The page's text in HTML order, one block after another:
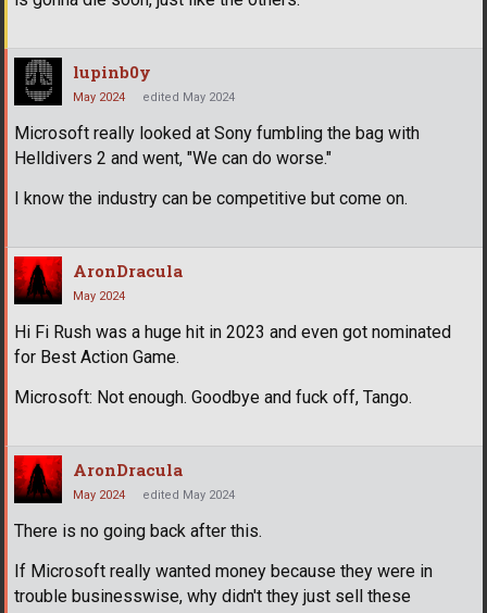
lupinb0y
May 2024 edited May 2024
Microsoft really looked at Sony fumbling the bag with
Helldivers 2 and went, "We can do worse."
I know the industry can be competitive but come on.
AronDracula
May 2024
Hi Fi Rush was a huge hit in 2023 and even got nominated
for Best Action Game.
Microsoft: Not enough. Goodbye and fuck off, Tango.
AronDracula
May 2024 edited May 2024
There is no going back after this.
If Microsoft really wanted money because they were in
trouble businesswise, why didn't they just sell these